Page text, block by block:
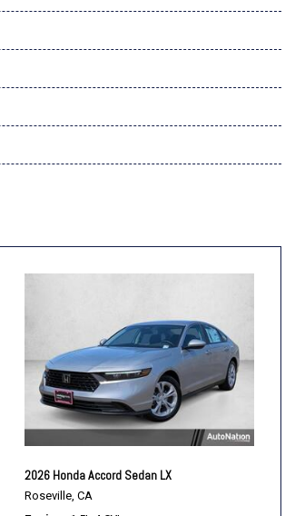
2026 Honda Accord Sedan LX
Roseville, CA